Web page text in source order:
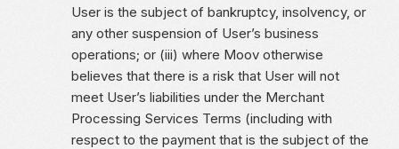
User is the subject of bankruptcy, insolvency, or
any other suspension of User’s business
operations; or (iii) where Moov otherwise
believes that there is a risk that User will not
meet User’s liabilities under the Merchant
Processing Services Terms (including with
respect to the payment that is the subject of the